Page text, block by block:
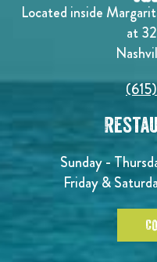
Located inside
at
Sunday -
Friday &